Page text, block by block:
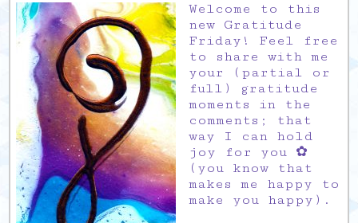
Welcome to this
new Gratitude
Friday! Feel free
to share with me
your (partial or
full) gratitude
moments in the
comments; that
way I can hold
joy for you ✿
(you know that
makes me happy to
make you happy).